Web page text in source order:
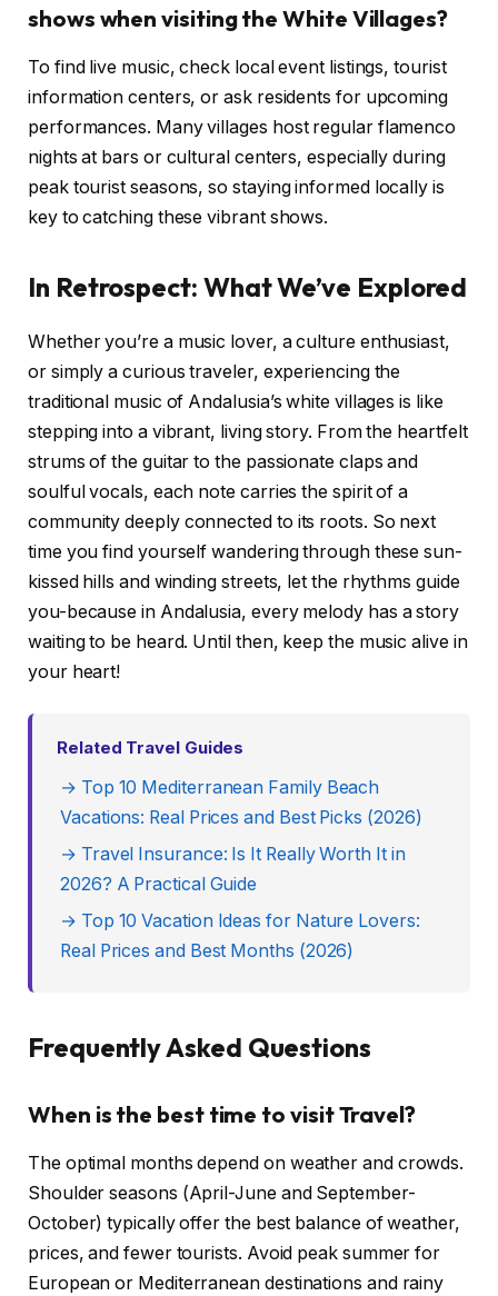
shows when visiting the White Villages?
To find live music, check local event listings, tourist
information centers, or ask residents for upcoming
performances. Many villages host regular flamenco
nights at bars or cultural centers, especially during
peak tourist seasons, so staying informed locally is
key to catching these vibrant shows.
In Retrospect: What We’ve Explored
Whether you’re a music lover, a culture enthusiast,
or simply a curious traveler, experiencing the
traditional music of Andalusia’s white villages is like
stepping into a vibrant, living story. From the heartfelt
strums of the guitar to the passionate claps and
soulful vocals, each note carries the spirit of a
community deeply connected to its roots. So next
time you find yourself wandering through these sun-
kissed hills and winding streets, let the rhythms guide
you-because in Andalusia, every melody has a story
waiting to be heard. Until then, keep the music alive in
your heart!
Related Travel Guides
→ Top 10 Mediterranean Family Beach
Vacations: Real Prices and Best Picks (2026)
→ Travel Insurance: Is It Really Worth It in
2026? A Practical Guide
→ Top 10 Vacation Ideas for Nature Lovers:
Real Prices and Best Months (2026)
Frequently Asked Questions
When is the best time to visit Travel?
The optimal months depend on weather and crowds.
Shoulder seasons (April-June and September-
October) typically offer the best balance of weather,
prices, and fewer tourists. Avoid peak summer for
European or Mediterranean destinations and rainy